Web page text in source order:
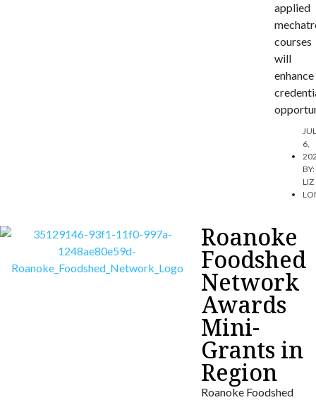
applied
courses
will
enhance
JUL
6,
BY:
LIZ
Roanoke
Foodshed
Network
Awards
Mini-
Grants in
Region
Roanoke Foodshed